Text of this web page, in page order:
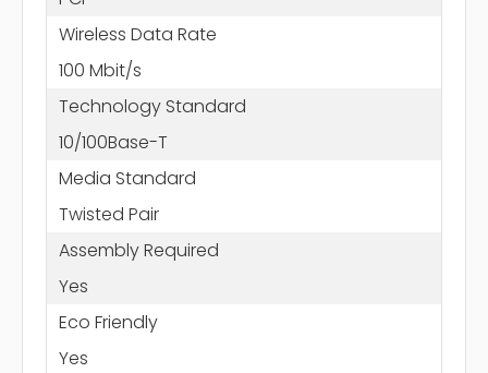
Wireless Data Rate
100 Mbit/s
Technology Standard
10/100Base-T
Media Standard
Twisted Pair
Assembly Required
Yes
Eco Friendly
Yes